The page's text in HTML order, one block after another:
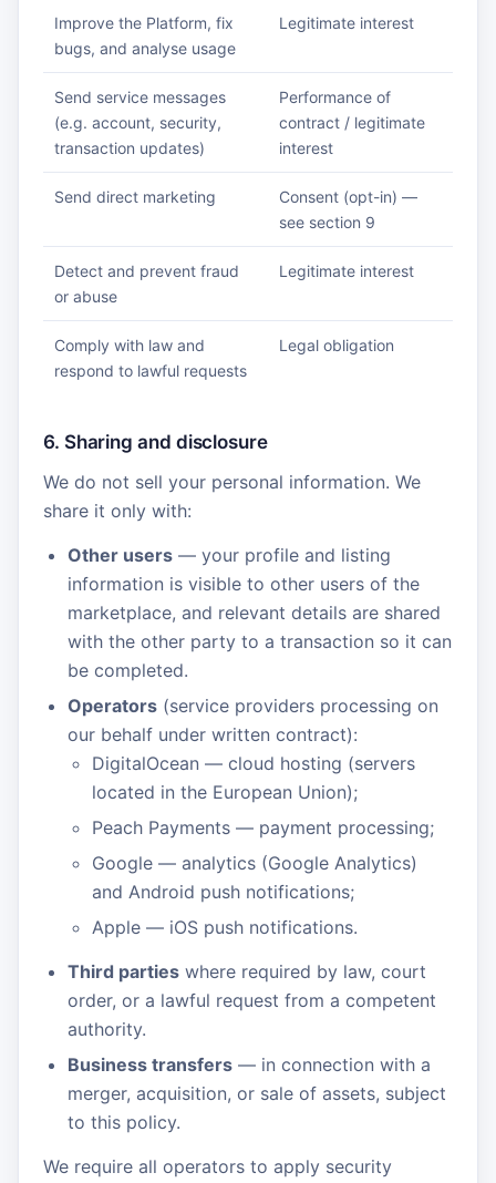
Improve the Platform, fix
bugs, and analyse usage
Legitimate interest
Send service messages
(e.g. account, security,
transaction updates)
Performance of
contract / legitimate
interest
Send direct marketing
Consent (opt-in) —
see section 9
Detect and prevent fraud
or abuse
Legitimate interest
Comply with law and
respond to lawful requests
Legal obligation
6. Sharing and disclosure
We do not sell your personal information. We
share it only with:
Other users — your profile and listing
information is visible to other users of the
marketplace, and relevant details are shared
with the other party to a transaction so it can
be completed.
Operators (service providers processing on
our behalf under written contract):
DigitalOcean — cloud hosting (servers
located in the European Union);
Peach Payments — payment processing;
Google — analytics (Google Analytics)
and Android push notifications;
Apple — iOS push notifications.
Third parties where required by law, court
order, or a lawful request from a competent
authority.
Business transfers — in connection with a
merger, acquisition, or sale of assets, subject
to this policy.
We require all operators to apply security